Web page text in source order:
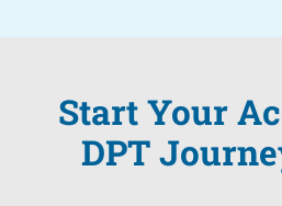
Start Your
DPT